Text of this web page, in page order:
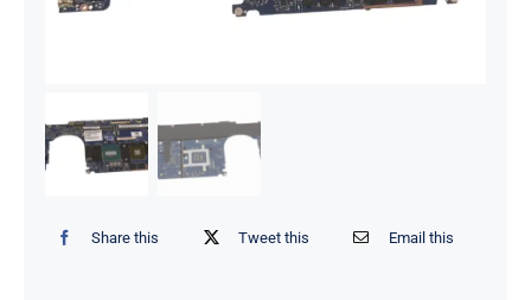
Share this Tweet this Email this